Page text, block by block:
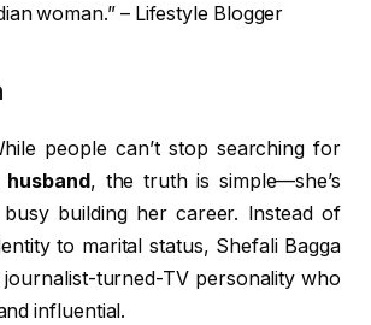
woman.” – Lifestyle Blogger
people can’t stop searching for
, the truth is simple—she’s
building her career. Instead of
to marital status, Shefali Bagga
journalist-turned-TV personality who
influential.